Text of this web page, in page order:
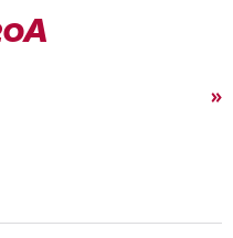
»